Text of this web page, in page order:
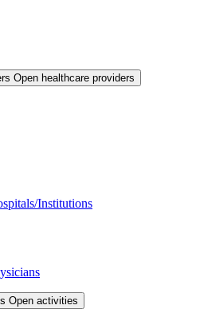
Open healthcare providers
Institutions
Open activities